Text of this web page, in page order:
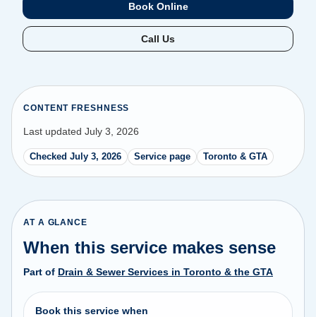
Book Online
Call Us
CONTENT FRESHNESS
Last updated July 3, 2026
Checked July 3, 2026 Service page Toronto & GTA
AT A GLANCE
When this service makes sense
Part of Drain & Sewer Services in Toronto & the GTA
Book this service when